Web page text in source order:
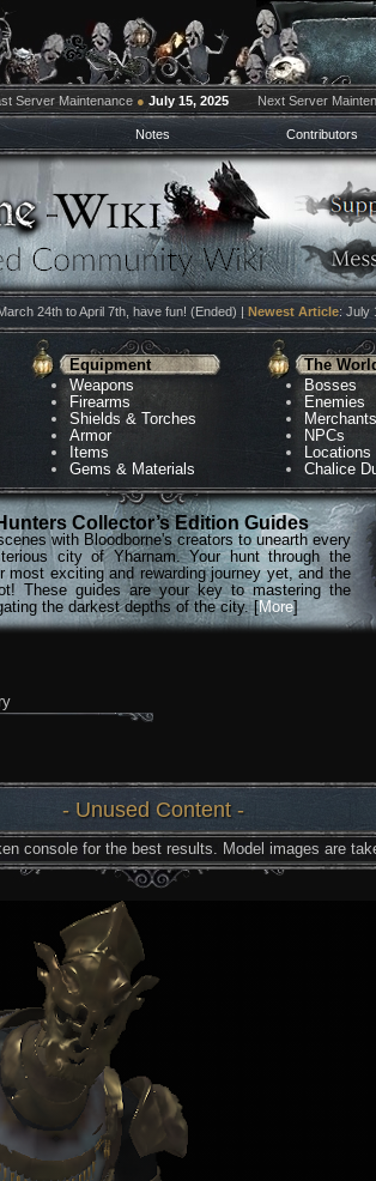
Server Maintenance ● July 15, 2025 Next Server
Notes Contributors
24th to April 7th, have fun! (Ended) | Newest Article: July
Equipment
Weapons
Firearms
Shields & Torches
Armor
Items
Gems & Materials
The
Bosses
Enemies
Merchants
NPCs
Locations
Chalice
Collector’s Edition Guides
with Bloodborne's creators to unearth every
city of Yharnam. Your hunt through the
most exciting and rewarding journey yet, and the
These guides are your key to mastering the
the darkest depths of the city. [More]
- Unused Content -
console for the best results. Model images are